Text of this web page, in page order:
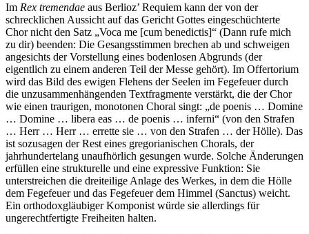
Im Rex tremendae aus Berlioz’ Requiem kann der von der
schrecklichen Aussicht auf das Gericht Gottes eingeschüchterte
Chor nicht den Satz „Voca me [cum benedictis]“ (Dann rufe mich
zu dir) beenden: Die Gesangsstimmen brechen ab und schweigen
angesichts der Vorstellung eines bodenlosen Abgrunds (der
eigentlich zu einem anderen Teil der Messe gehört). Im Offertorium
wird das Bild des ewigen Flehens der Seelen im Fegefeuer durch
die unzusammenhängenden Textfragmente verstärkt, die der Chor
wie einen traurigen, monotonen Choral singt: „de poenis … Domine
… Domine … libera eas … de poenis … inferni“ (von den Strafen
… Herr … Herr … errette sie … von den Strafen … der Hölle). Das
ist sozusagen der Rest eines gregorianischen Chorals, der
jahrhundertelang unaufhörlich gesungen wurde. Solche Änderungen
erfüllen eine strukturelle und eine expressive Funktion: Sie
unterstreichen die dreiteilige Anlage des Werkes, in dem die Hölle
dem Fegefeuer und das Fegefeuer dem Himmel (Sanctus) weicht.
Ein orthodoxgläubiger Komponist würde sie allerdings für
ungerechtfertigte Freiheiten halten.